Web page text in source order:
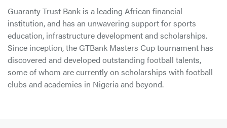
Guaranty Trust Bank is a leading African financial
institution, and has an unwavering support for sports
education, infrastructure development and scholarships.
Since inception, the GTBank Masters Cup tournament has
discovered and developed outstanding football talents,
some of whom are currently on scholarships with football
clubs and academies in Nigeria and beyond.